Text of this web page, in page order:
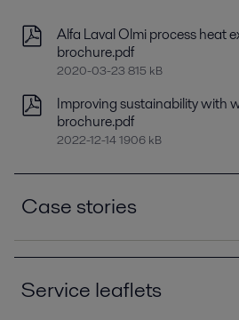
Alfa Laval Olmi process heat
brochure.pdf
2020-03-23 815 kB
Improving sustainability with
brochure.pdf
2022-12-14 1906 kB
Case stories
Alfa Laval Olmi - Upgrade
story.pdf
Service leaflets